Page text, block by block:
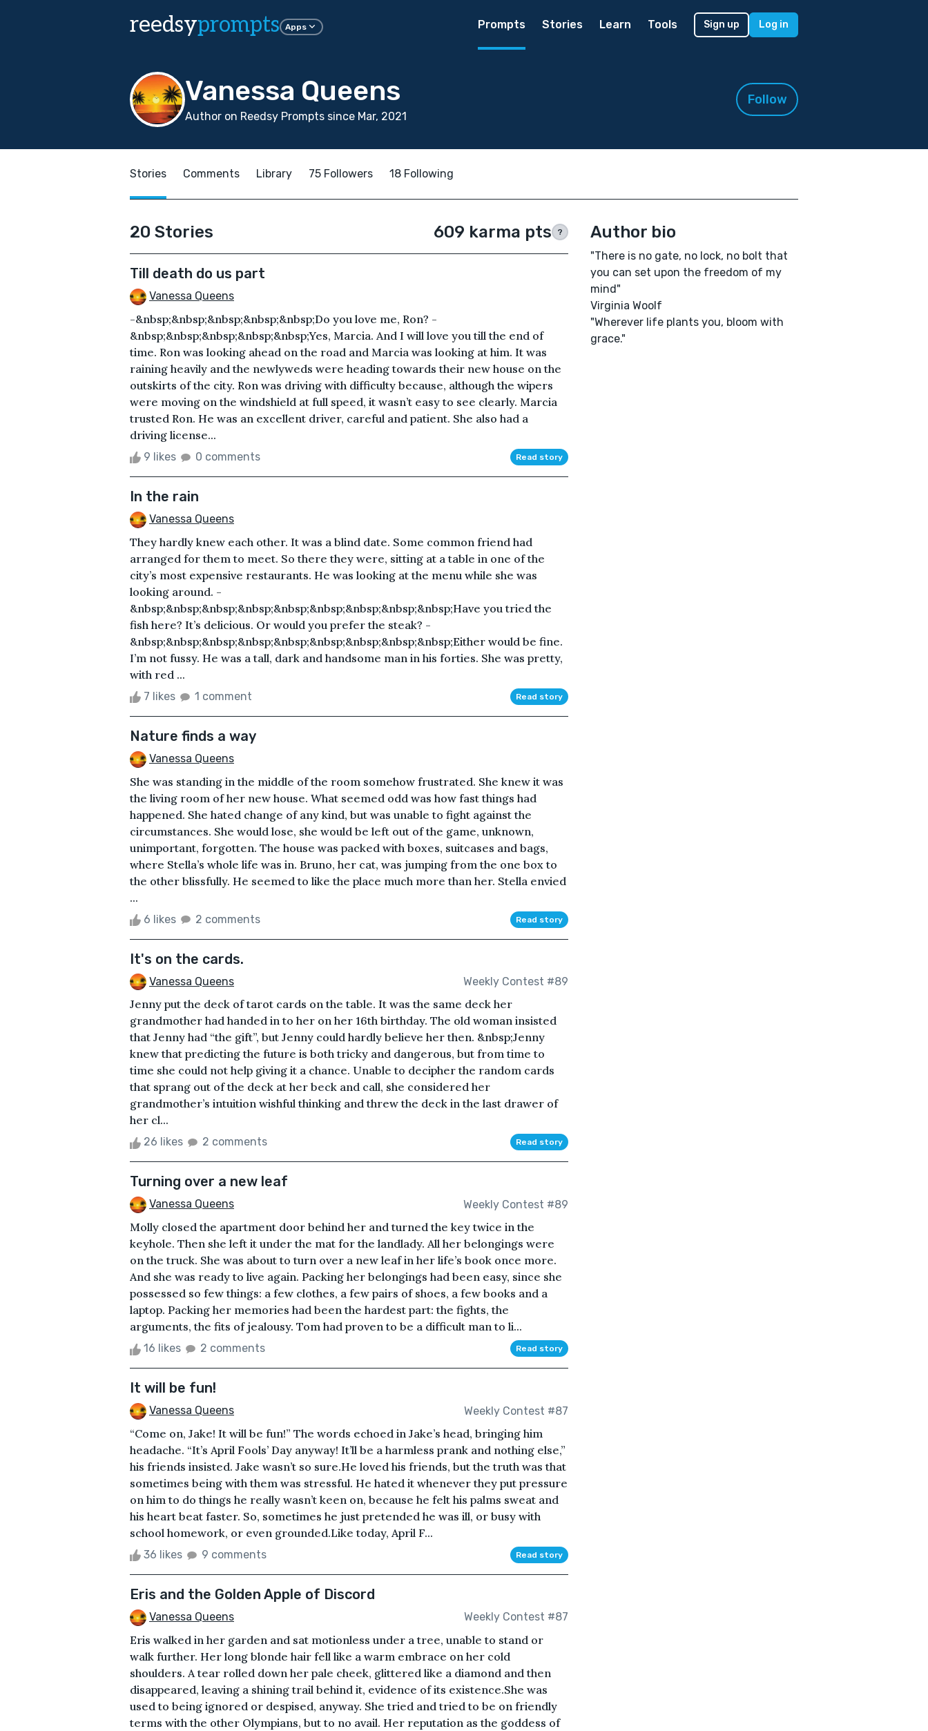
reedsyprompts Apps Prompts Stories Learn Tools Sign up Log in
Vanessa Queens
Author on Reedsy Prompts since Mar, 2021
Follow
Stories Comments Library 75 Followers 18 Following
20 Stories 609 karma pts ?
Till death do us part
Vanessa Queens
-&nbsp;&nbsp;&nbsp;&nbsp;&nbsp;Do you love me, Ron? -
&nbsp;&nbsp;&nbsp;&nbsp;&nbsp;Yes, Marcia. And I will love you till the end of
time. Ron was looking ahead on the road and Marcia was looking at him. It was
raining heavily and the newlyweds were heading towards their new house on the
outskirts of the city. Ron was driving with difficulty because, although the wipers
were moving on the windshield at full speed, it wasn’t easy to see clearly. Marcia
trusted Ron. He was an excellent driver, careful and patient. She also had a
driving license...
9 likes 0 comments Read story
In the rain
Vanessa Queens
They hardly knew each other. It was a blind date. Some common friend had
arranged for them to meet. So there they were, sitting at a table in one of the
city’s most expensive restaurants. He was looking at the menu while she was
looking around. -
&nbsp;&nbsp;&nbsp;&nbsp;&nbsp;&nbsp;&nbsp;&nbsp;&nbsp;Have you tried the
fish here? It’s delicious. Or would you prefer the steak? -
&nbsp;&nbsp;&nbsp;&nbsp;&nbsp;&nbsp;&nbsp;&nbsp;&nbsp;Either would be fine.
I’m not fussy. He was a tall, dark and handsome man in his forties. She was pretty,
with red ...
7 likes 1 comment Read story
Nature finds a way
Vanessa Queens
She was standing in the middle of the room somehow frustrated. She knew it was
the living room of her new house. What seemed odd was how fast things had
happened. She hated change of any kind, but was unable to fight against the
circumstances. She would lose, she would be left out of the game, unknown,
unimportant, forgotten. The house was packed with boxes, suitcases and bags,
where Stella’s whole life was in. Bruno, her cat, was jumping from the one box to
the other blissfully. He seemed to like the place much more than her. Stella envied
...
6 likes 2 comments Read story
It's on the cards.
Vanessa Queens Weekly Contest #89
Jenny put the deck of tarot cards on the table. It was the same deck her
grandmother had handed in to her on her 16th birthday. The old woman insisted
that Jenny had “the gift”, but Jenny could hardly believe her then. &nbsp;Jenny
knew that predicting the future is both tricky and dangerous, but from time to
time she could not help giving it a chance. Unable to decipher the random cards
that sprang out of the deck at her beck and call, she considered her
grandmother’s intuition wishful thinking and threw the deck in the last drawer of
her cl...
26 likes 2 comments Read story
Turning over a new leaf
Vanessa Queens Weekly Contest #89
Molly closed the apartment door behind her and turned the key twice in the
keyhole. Then she left it under the mat for the landlady. All her belongings were
on the truck. She was about to turn over a new leaf in her life’s book once more.
And she was ready to live again. Packing her belongings had been easy, since she
possessed so few things: a few clothes, a few pairs of shoes, a few books and a
laptop. Packing her memories had been the hardest part: the fights, the
arguments, the fits of jealousy. Tom had proven to be a difficult man to li...
16 likes 2 comments Read story
It will be fun!
Vanessa Queens Weekly Contest #87
“Come on, Jake! It will be fun!” The words echoed in Jake’s head, bringing him
headache. “It’s April Fools’ Day anyway! It’ll be a harmless prank and nothing else,”
his friends insisted. Jake wasn’t so sure.He loved his friends, but the truth was that
sometimes being with them was stressful. He hated it whenever they put pressure
on him to do things he really wasn’t keen on, because he felt his palms sweat and
his heart beat faster. So, sometimes he just pretended he was ill, or busy with
school homework, or even grounded.Like today, April F...
36 likes 9 comments Read story
Eris and the Golden Apple of Discord
Vanessa Queens Weekly Contest #87
Eris walked in her garden and sat motionless under a tree, unable to stand or
walk further. Her long blonde hair fell like a warm embrace on her cold
shoulders. A tear rolled down her pale cheek, glittered like a diamond and then
disappeared, leaving a shining trail behind it, evidence of its existence.She was
used to being ignored or despised, anyway. She tried and tried to be on friendly
terms with the other Olympians, but to no avail. Her reputation as the goddess of
Author bio
"There is no gate, no lock, no bolt that
you can set upon the freedom of my
mind"
Virginia Woolf
"Wherever life plants you, bloom with
grace."